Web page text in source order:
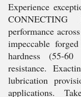
Experience
performance
impeccable
hardness (55-
resistance.
lubrication
applications.